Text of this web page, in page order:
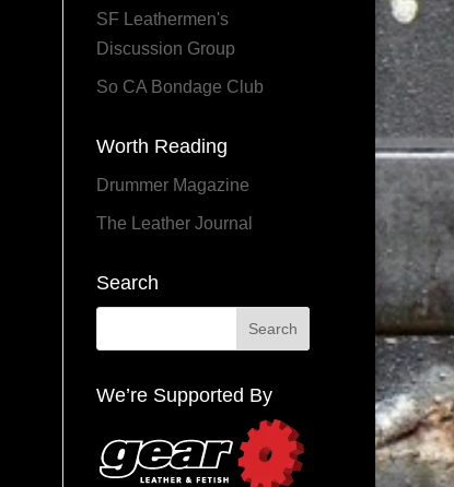
SF Leathermen's
Discussion Group
So CA Bondage Club
Worth Reading
Drummer Magazine
The Leather Journal
Search
We’re Supported By